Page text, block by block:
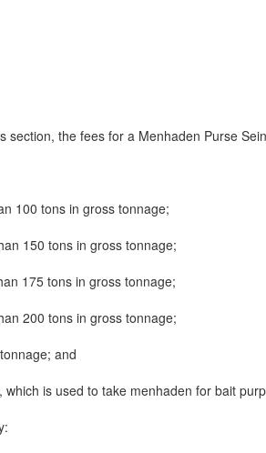
the fees for a Menhaden Purse
100 tons in gross tonnage;
150 tons in gross tonnage;
175 tons in gross tonnage;
200 tons in gross tonnage;
and
is used to take menhaden for bait